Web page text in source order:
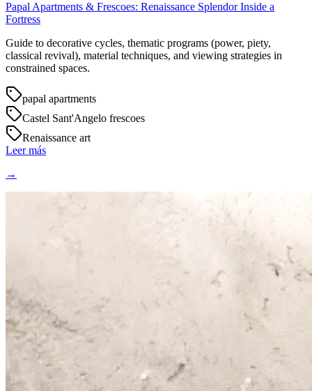
Papal Apartments & Frescoes: Renaissance Splendor Inside a
Fortress
Guide to decorative cycles, thematic programs (power, piety,
classical revival), material techniques, and viewing strategies in
constrained spaces.
papal apartments
Castel Sant'Angelo frescoes
Renaissance art
Leer más
→